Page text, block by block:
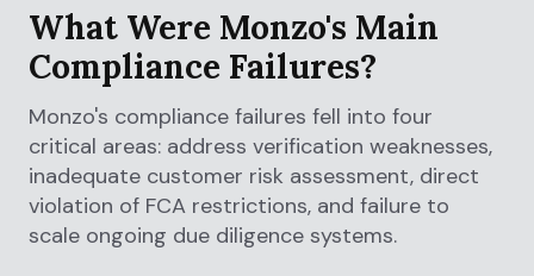
What Were Monzo's Main
Compliance Failures?
Monzo's compliance failures fell into four
critical areas: address verification weaknesses,
inadequate customer risk assessment, direct
violation of FCA restrictions, and failure to
scale ongoing due diligence systems.